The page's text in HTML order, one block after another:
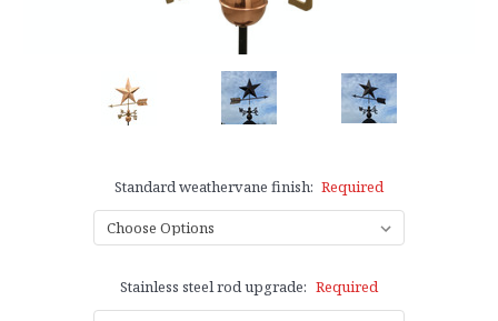
Standard weathervane finish: Required
Stainless steel rod upgrade: Required